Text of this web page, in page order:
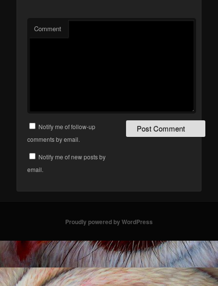
Comment
Notify me of follow-up
comments by email.
Notify me of new posts by
email.
Proudly powered by WordPress